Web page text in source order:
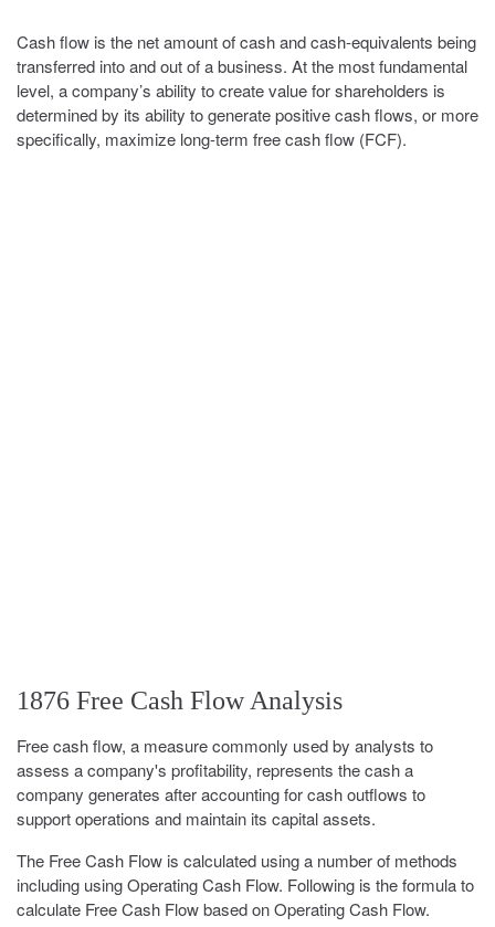
Cash flow is the net amount of cash and cash-equivalents being
transferred into and out of a business. At the most fundamental
level, a company’s ability to create value for shareholders is
determined by its ability to generate positive cash flows, or more
specifically, maximize long-term free cash flow (FCF).
1876 Free Cash Flow Analysis
Free cash flow, a measure commonly used by analysts to
assess a company's profitability, represents the cash a
company generates after accounting for cash outflows to
support operations and maintain its capital assets.
The Free Cash Flow is calculated using a number of methods
including using Operating Cash Flow. Following is the formula to
calculate Free Cash Flow based on Operating Cash Flow.